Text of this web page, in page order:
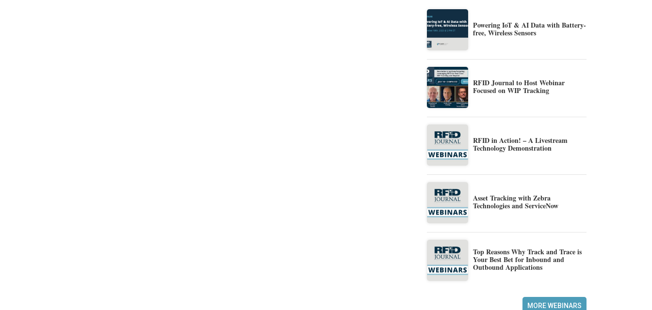
Powering IoT & AI Data with Battery-
free, Wireless Sensors
RFID Journal to Host Webinar
Focused on WIP Tracking
RFID in Action! – A Livestream
Technology Demonstration
Asset Tracking with Zebra
Technologies and ServiceNow
Top Reasons Why Track and Trace is
Your Best Bet for Inbound and
Outbound Applications
MORE WEBINARS